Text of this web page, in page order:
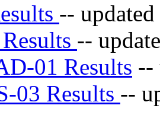
--
--
01 Results --
03 Results --